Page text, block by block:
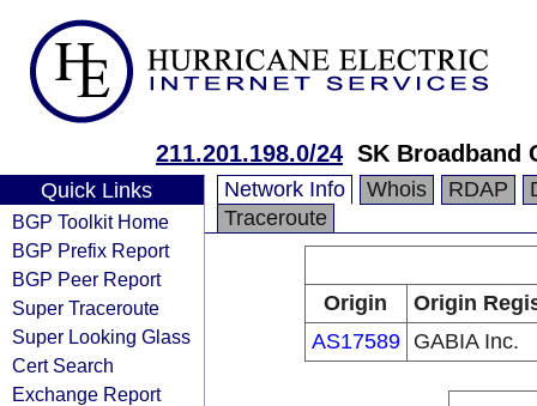
211.201.198.0/24 SK Broadband
Quick Links
BGP Toolkit Home
BGP Prefix Report
BGP Peer Report
Super Traceroute
Super Looking Glass
Cert Search
Exchange Report
Network Info Whois RDAP
Traceroute
Origin
Origin
AS17589
GABIA Inc.